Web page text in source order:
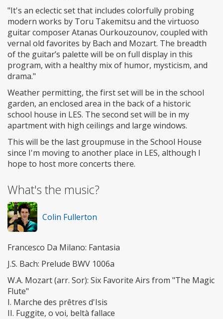
"It's an eclectic set that includes colorfully probing
modern works by Toru Takemitsu and the virtuoso
guitar composer Atanas Ourkouzounov, coupled with
vernal old favorites by Bach and Mozart. The breadth
of the guitar’s palette will be on full display in this
program, with a healthy mix of humor, mysticism, and
drama."
Weather permitting, the first set will be in the school
garden, an enclosed area in the back of a historic
school house in LES. The second set will be in my
apartment with high ceilings and large windows.
This will be the last groupmuse in the School House
since I'm moving to another place in LES, although I
hope to host more concerts there.
What's the music?
Colin Fullerton
Francesco Da Milano: Fantasia
J.S. Bach: Prelude BWV 1006a
W.A. Mozart (arr. Sor): Six Favorite Airs from "The Magic
Flute"
I. Marche des prêtres d'Isis
II. Fuggite, o voi, beltà fallace